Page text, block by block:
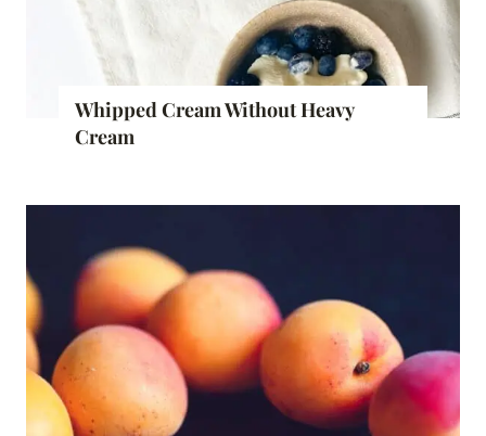
Whipped Cream Without Heavy
Cream